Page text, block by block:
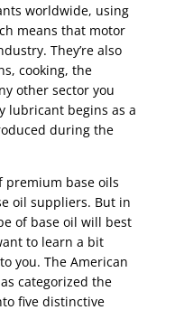
worldwide, using
means that motor
They’re also
cooking, the
other sector you
lubricant begins as a
during the
premium base oils
oil suppliers. But in
of base oil will best
to learn a bit
you. The American
categorized the
five distinctive